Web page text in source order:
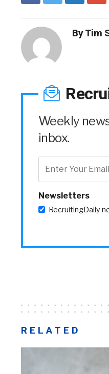
ByTim
Weekly
inbox.
Newsletters
RecruitingDaily
RELATED